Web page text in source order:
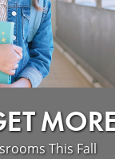
This Fall